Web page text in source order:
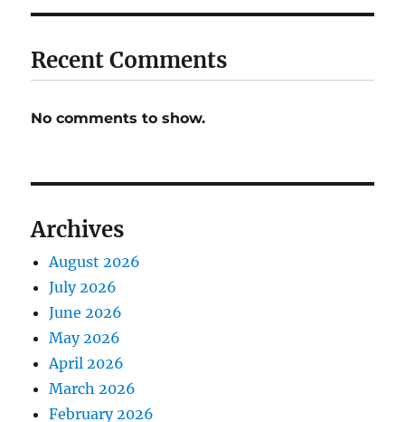
Recent Comments
No comments to show.
Archives
August 2026
July 2026
June 2026
May 2026
April 2026
March 2026
February 2026